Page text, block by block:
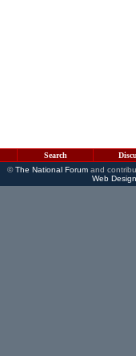
Search
©The National Forumand
Web